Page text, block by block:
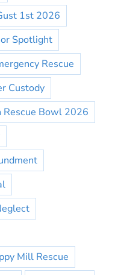
1st 2026
Spotlight
Rescue
Custody
Rescue Bowl 2026
Mill Rescue